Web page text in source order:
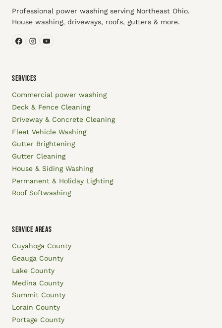
Professional power washing serving Northeast Ohio.
House washing, driveways, roofs, gutters & more.
SERVICES
Commercial power washing
Deck & Fence Cleaning
Driveway & Concrete Cleaning
Fleet Vehicle Washing
Gutter Brightening
Gutter Cleaning
House & Siding Washing
Permanent & Holiday Lighting
Roof Softwashing
SERVICE AREAS
Cuyahoga County
Geauga County
Lake County
Medina County
Summit County
Lorain County
Portage County